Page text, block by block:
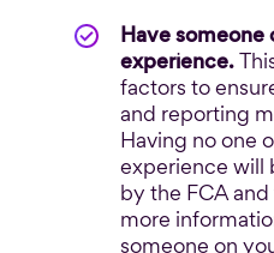
Have
experience.
factors to
and reporting
Having no one
experience will
by the FCA
more
someone on